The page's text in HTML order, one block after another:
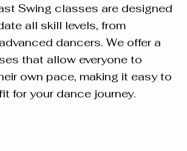
Swing classes are designed
all skill levels, from
dancers. We offer a
that allow everyone to
own pace, making it easy to
for your dance journey.